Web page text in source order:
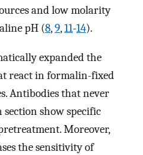
and low molarity
pH (8,9,11-14).
expanded the
react in formalin-fixed
Antibodies that never
show specific
Moreover,
the sensitivity of